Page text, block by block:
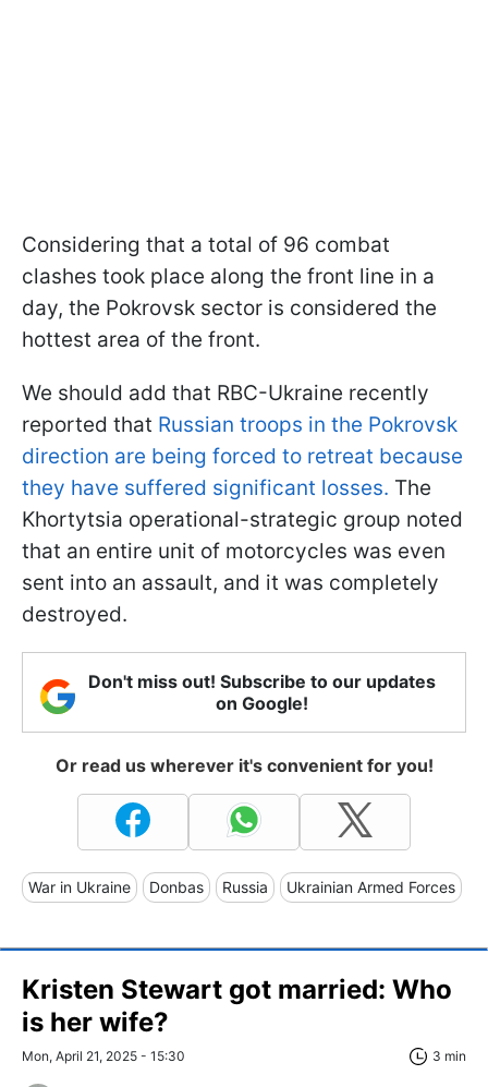
Considering that a total of 96 combat
clashes took place along the front line in a
day, the Pokrovsk sector is considered the
hottest area of the front.
We should add that RBC-Ukraine recently
reported that Russian troops in the Pokrovsk
direction are being forced to retreat because
they have suffered significant losses. The
Khortytsia operational-strategic group noted
that an entire unit of motorcycles was even
sent into an assault, and it was completely
destroyed.
Don't miss out! Subscribe to our updates
on Google!
Or read us wherever it's convenient for you!
War in Ukraine Donbas Russia Ukrainian Armed Forces
Kristen Stewart got married: Who
is her wife?
Mon, April 21, 2025 - 15:30 3 min